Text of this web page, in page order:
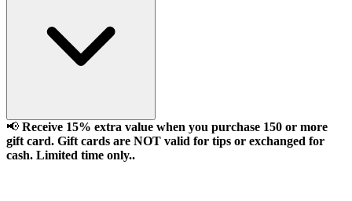
📢 Receive 15% extra value when you purchase 150 or more
gift card. Gift cards are NOT valid for tips or exchanged for
cash. Limited time only..